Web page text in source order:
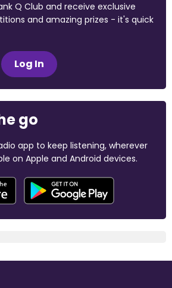
Q Club and receive exclusive
and amazing prizes - it's quick
Log In
go
app to keep listening, wherever
on Apple and Android devices.